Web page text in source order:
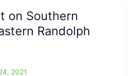
on Southern
Randolph
2021